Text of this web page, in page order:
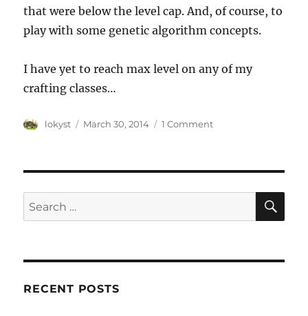
that were below the level cap. And, of course, to
play with some genetic algorithm concepts.
I have yet to reach max level on any of my
crafting classes…
Author
lokyst
Posted
March 30, 2014 1 Comment
Search
for:
RECENT POSTS